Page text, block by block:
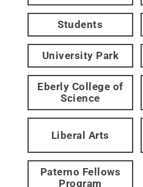
Students
University Park
Eberly College of
Science
Liberal Arts
Paterno Fellows
Program